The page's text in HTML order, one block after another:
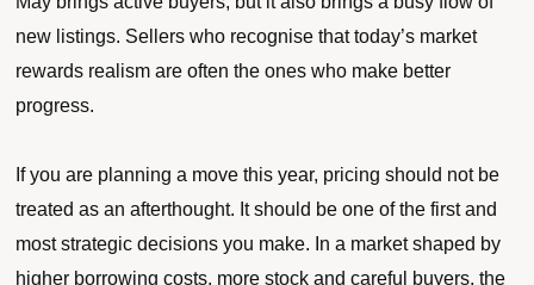
new listings. Sellers who recognise that today’s market
rewards realism are often the ones who make better
progress.
If you are planning a move this year, pricing should not be
treated as an afterthought. It should be one of the first and
most strategic decisions you make. In a market shaped by
higher borrowing costs, more stock and careful buyers, the